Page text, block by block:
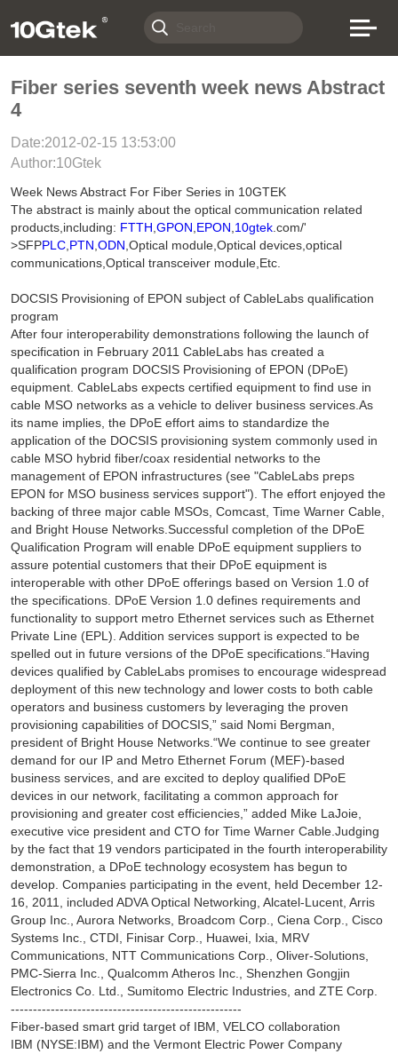
Fiber series seventh week news Abstract
4
Date:2012-02-15 13:53:00
Author:10Gtek
Week News Abstract For Fiber Series in 10GTEK
The abstract is mainly about the optical communication related
products,including: FTTH,GPON,EPON,10gtek.com/'
>SFPPLC,PTN,ODN,Optical module,Optical devices,optical
communications,Optical transceiver module,Etc.
DOCSIS Provisioning of EPON subject of CableLabs qualification
program
After four interoperability demonstrations following the launch of
specification in February 2011 CableLabs has created a
qualification program DOCSIS Provisioning of EPON (DPoE)
equipment. CableLabs expects certified equipment to find use in
cable MSO networks as a vehicle to deliver business services.As
its name implies, the DPoE effort aims to standardize the
application of the DOCSIS provisioning system commonly used in
cable MSO hybrid fiber/coax residential networks to the
management of EPON infrastructures (see "CableLabs preps
EPON for MSO business services support"). The effort enjoyed the
backing of three major cable MSOs, Comcast, Time Warner Cable,
and Bright House Networks.Successful completion of the DPoE
Qualification Program will enable DPoE equipment suppliers to
assure potential customers that their DPoE equipment is
interoperable with other DPoE offerings based on Version 1.0 of
the specifications. DPoE Version 1.0 defines requirements and
functionality to support metro Ethernet services such as Ethernet
Private Line (EPL). Addition services support is expected to be
spelled out in future versions of the DPoE specifications.“Having
devices qualified by CableLabs promises to encourage widespread
deployment of this new technology and lower costs to both cable
operators and business customers by leveraging the proven
provisioning capabilities of DOCSIS,” said Nomi Bergman,
president of Bright House Networks.“We continue to see greater
demand for our IP and Metro Ethernet Forum (MEF)-based
business services, and are excited to deploy qualified DPoE
devices in our network, facilitating a common approach for
provisioning and greater cost efficiencies,” added Mike LaJoie,
executive vice president and CTO for Time Warner Cable.Judging
by the fact that 19 vendors participated in the fourth interoperability
demonstration, a DPoE technology ecosystem has begun to
develop. Companies participating in the event, held December 12-
16, 2011, included ADVA Optical Networking, Alcatel-Lucent, Arris
Group Inc., Aurora Networks, Broadcom Corp., Ciena Corp., Cisco
Systems Inc., CTDI, Finisar Corp., Huawei, Ixia, MRV
Communications, NTT Communications Corp., Oliver-Solutions,
PMC-Sierra Inc., Qualcomm Atheros Inc., Shenzhen Gongjin
Electronics Co. Ltd., Sumitomo Electric Industries, and ZTE Corp.
----------------------------------------------------
Fiber-based smart grid target of IBM, VELCO collaboration
IBM (NYSE:IBM) and the Vermont Electric Power Company